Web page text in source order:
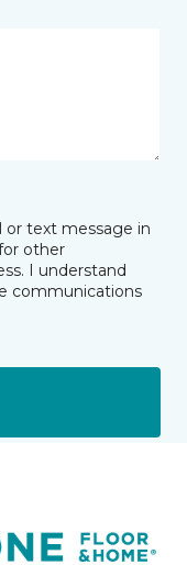
or text message in
other
I understand
communications